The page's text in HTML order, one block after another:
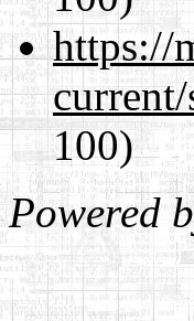
https://
100)
Powered